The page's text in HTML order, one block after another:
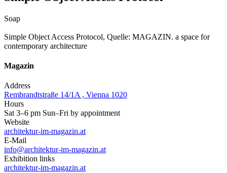
Soap
Simple Object Access Protocol, Quelle: MAGAZIN. a space for
contemporary architecture
Magazin
Address
Rembrandtstraße 14/1A , Vienna 1020
Hours
Sat 3–6 pm Sun–Fri by appointment
Website
architektur-im-magazin.at
E-Mail
info@architektur-im-magazin.at
Exhibition links
architektur-im-magazin.at